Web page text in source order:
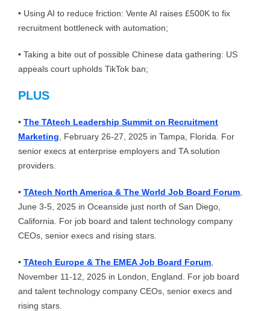
• Using AI to reduce friction: Vente AI raises £500K to fix
recruitment bottleneck with automation;
• Taking a bite out of possible Chinese data gathering: US
appeals court upholds TikTok ban;
PLUS
• The TAtech Leadership Summit on Recruitment
Marketing , February 26-27, 2025 in Tampa, Florida. For
senior execs at enterprise employers and TA solution
providers.
• TAtech North America & The World Job Board Forum
June 3-5, 2025 in Oceanside just north of San Diego,
California. For job board and talent technology company
CEOs, senior execs and rising stars.
• TAtech Europe & The EMEA Job Board Forum
November 11-12, 2025 in London, England. For job board
and talent technology company CEOs, senior execs and
rising stars.